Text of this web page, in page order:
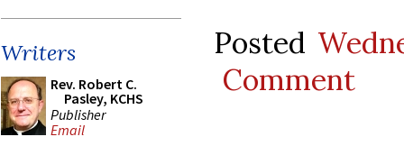
Writers
Rev. Robert C.
Pasley, KCHS
Publisher
Email
Posted
Comment